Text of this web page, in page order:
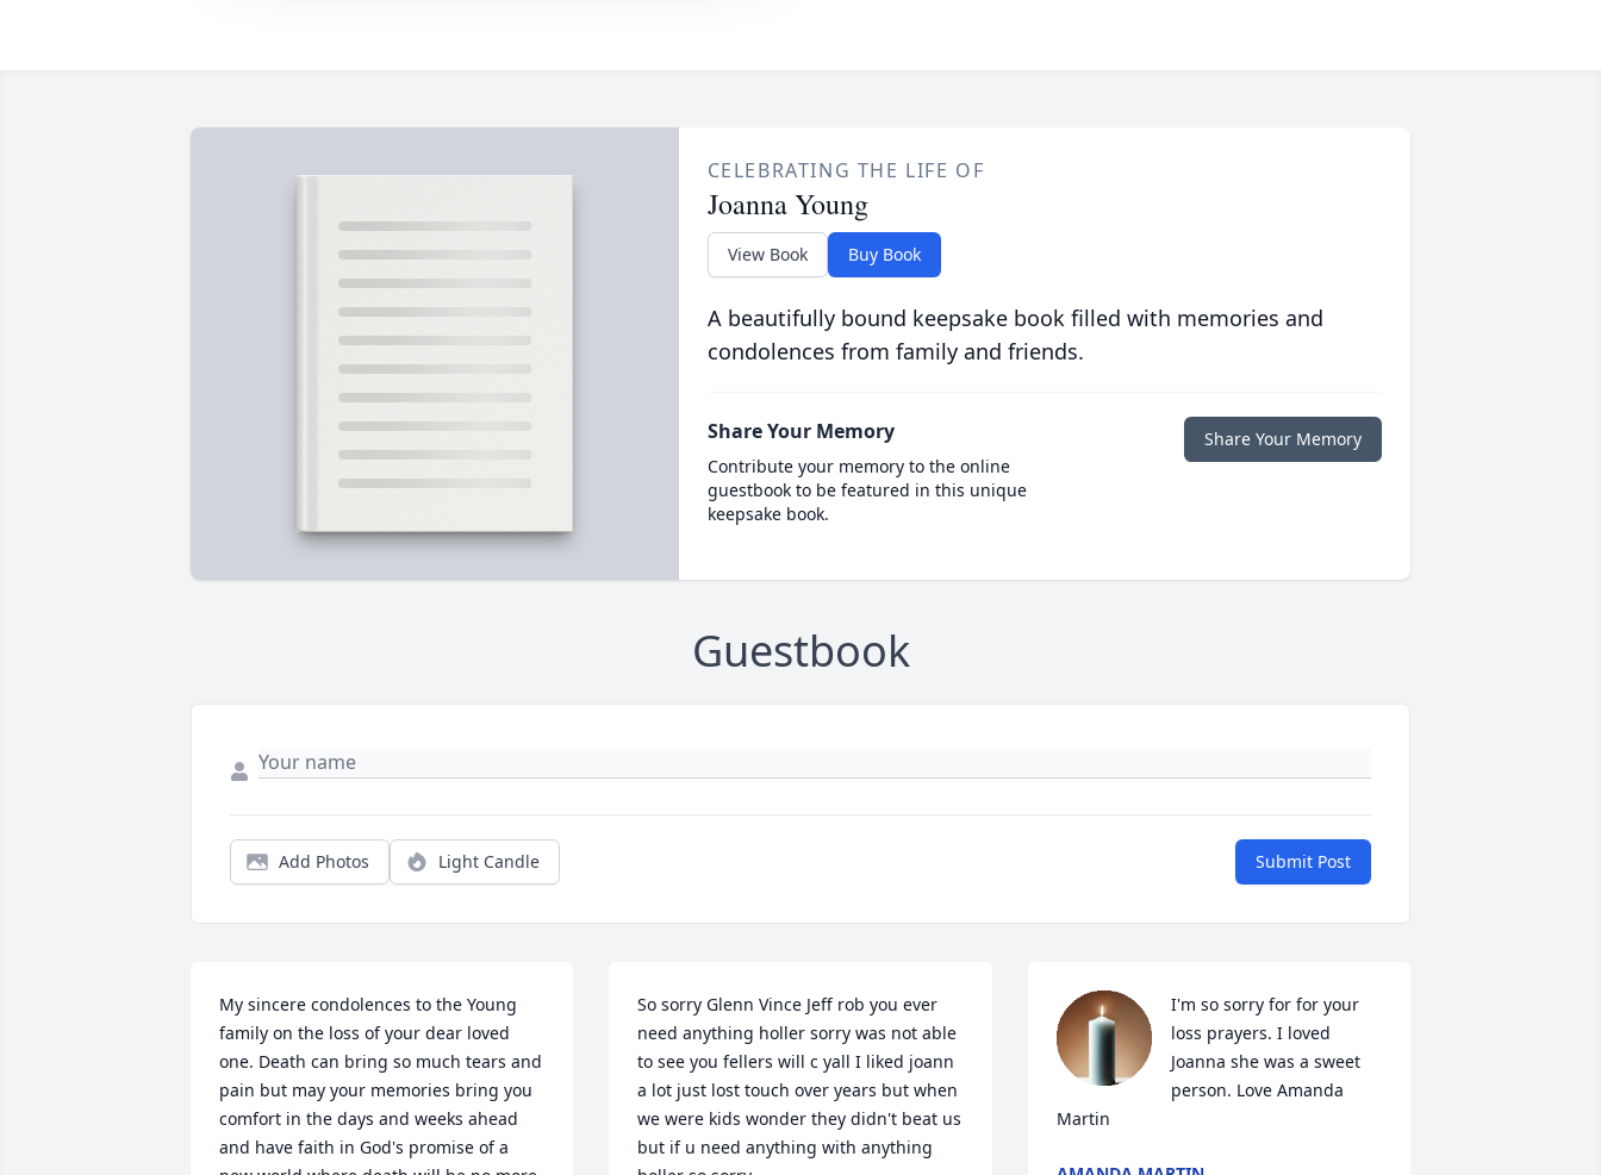
CELEBRATING THE LIFE OF
Joanna Young
View Book Buy Book
A beautifully bound keepsake book filled with memories and
condolences from family and friends.
Share Your Memory
Contribute your memory to the online
guestbook to be featured in this unique
keepsake book.
Share Your Memory
Guestbook
Add Photos Light Candle Submit Post
My sincere condolences to the Young
family on the loss of your dear loved
one. Death can bring so much tears and
pain but may your memories bring you
comfort in the days and weeks ahead
and have faith in God's promise of a
So sorry Glenn Vince Jeff rob you ever
need anything holler sorry was not able
to see you fellers will c yall I liked joann
a lot just lost touch over years but when
we were kids wonder they didn't beat us
but if u need anything with anything
I'm so sorry for for your
loss prayers. I loved
Joanna she was a sweet
person. Love Amanda
Martin